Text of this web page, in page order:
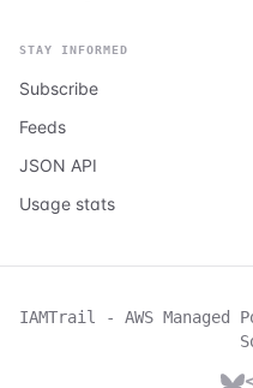
STAY INFORMED
Subscribe
Feeds
JSON API
Usage stats
IAMTrail - AWS Managed